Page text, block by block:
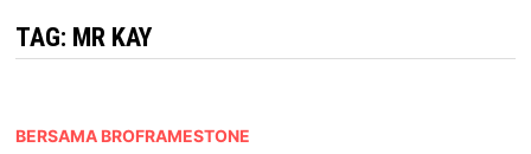
TAG: MR KAY
BERSAMA BROFRAMESTONE